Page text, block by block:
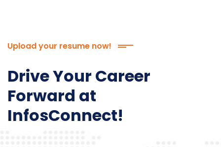
Upload your resume now!
Drive Your Career
Forward at
InfosConnect!